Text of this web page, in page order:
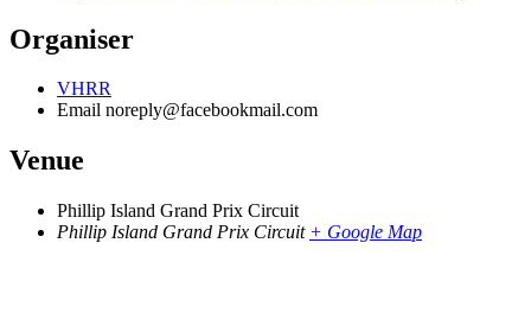
Organiser
VHRR
Email noreply@facebookmail.com
Venue
Phillip Island Grand Prix Circuit
Phillip Island Grand Prix Circuit + Google Map